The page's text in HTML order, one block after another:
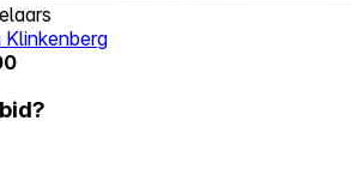
Klinkenberg